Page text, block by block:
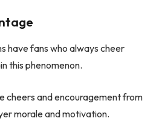
have fans who always cheer
this phenomenon.
cheers and encouragement from
morale and motivation.